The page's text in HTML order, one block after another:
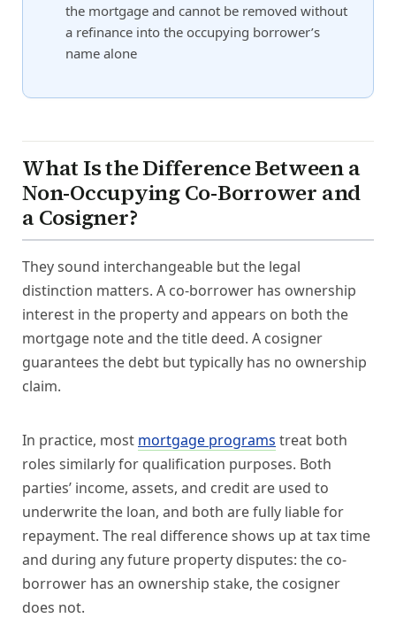
the mortgage and cannot be removed without
a refinance into the occupying borrower’s
name alone
What Is the Difference Between a
Non-Occupying Co-Borrower and
a Cosigner?
They sound interchangeable but the legal
distinction matters. A co-borrower has ownership
interest in the property and appears on both the
mortgage note and the title deed. A cosigner
guarantees the debt but typically has no ownership
claim.
In practice, most mortgage programs treat both
roles similarly for qualification purposes. Both
parties’ income, assets, and credit are used to
underwrite the loan, and both are fully liable for
repayment. The real difference shows up at tax time
and during any future property disputes: the co-
borrower has an ownership stake, the cosigner
does not.